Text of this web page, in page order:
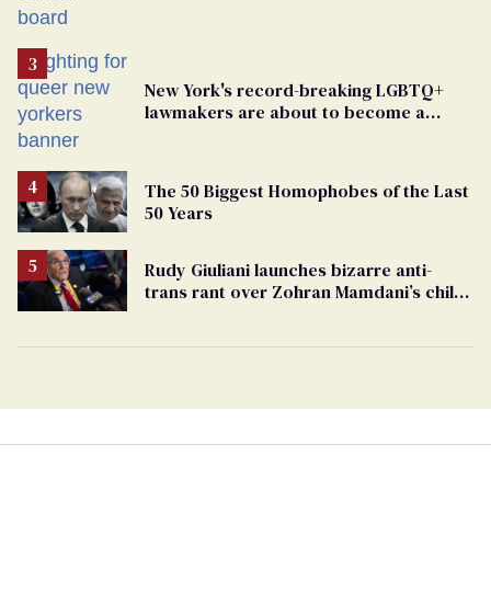
New York's record-breaking LGBTQ+
lawmakers are about to become a
The 50 Biggest Homophobes of the Last
50 Years
Rudy Giuliani launches bizarre anti-
trans rant over Zohran Mamdani’s child